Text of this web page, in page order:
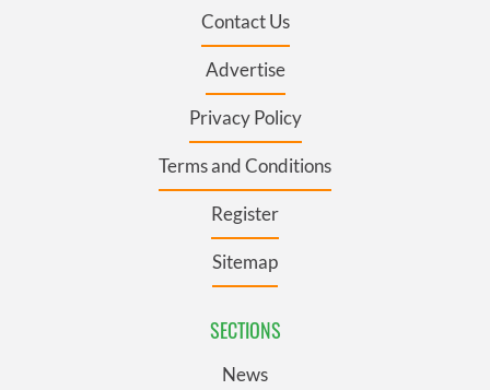
Contact Us
Advertise
Privacy Policy
Terms and Conditions
Register
Sitemap
SECTIONS
News